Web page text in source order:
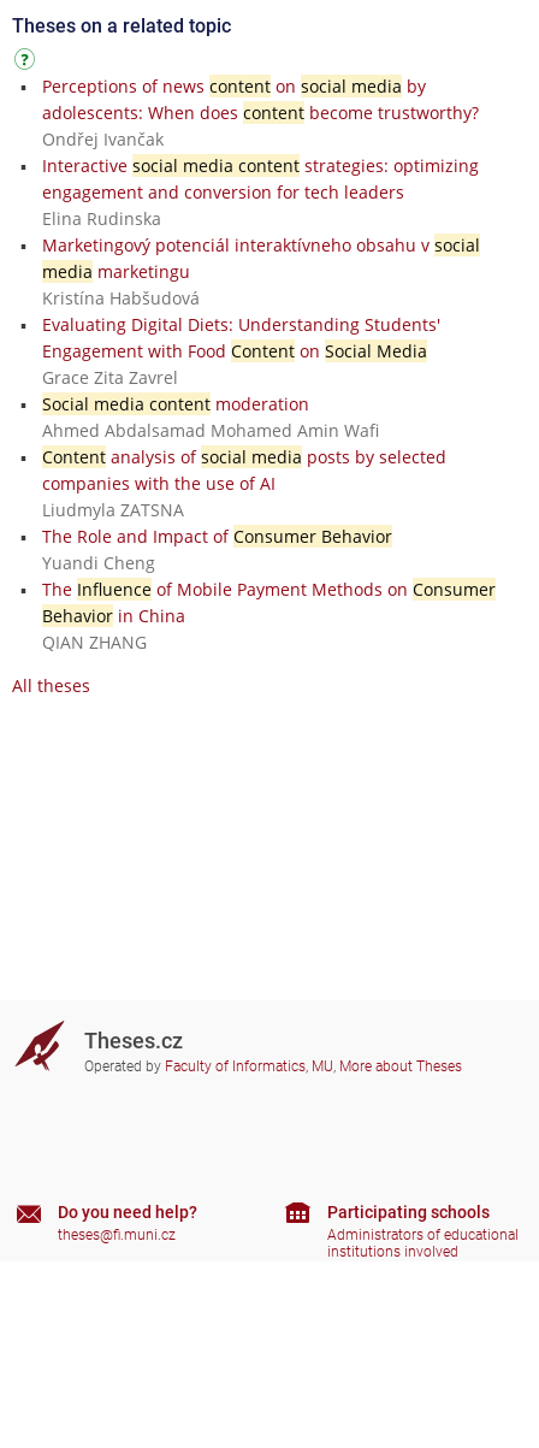
Theses on a related topic
Perceptions of news contenton social media by
adolescents: When does contentbecome trustworthy?
Ondřej Ivančak
Interactive social media contentstrategies: optimizing
engagement and conversion for tech leaders
Elina Rudinska
Marketingový potenciál interaktívneho obsahu v social
media marketingu
Kristína Habšudová
Evaluating Digital Diets: Understanding Students'
Engagement with Food Contenton Social Media
Grace Zita Zavrel
Social media contentmoderation
Ahmed Abdalsamad Mohamed Amin Wafi
Contentanalysis ofsocial media posts by selected
companies with the use of AI
Liudmyla ZATSNA
The Role and Impact ofConsumer Behavior
Yuandi Cheng
The Influenceof Mobile Payment Methods on Consumer
Behaviorin China
QIAN ZHANG
All theses
Theses.cz
Operated by Faculty of Informatics, MU, More about Theses
Do you need help?
theses@fi.muni.cz
Participating schools
Administrators of educational
institutions involved